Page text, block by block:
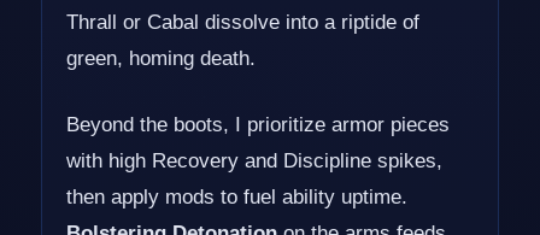
Thrall or Cabal dissolve into a riptide of
green, homing death.
Beyond the boots, I prioritize armor pieces
with high Recovery and Discipline spikes,
then apply mods to fuel ability uptime.